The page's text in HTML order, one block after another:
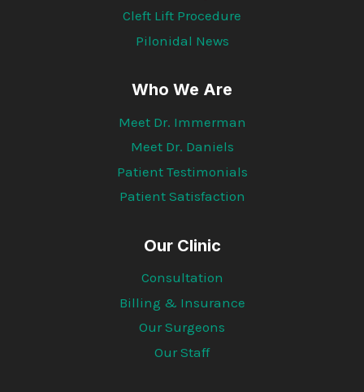
Cleft Lift Procedure
Pilonidal News
Who We Are
Meet Dr. Immerman
Meet Dr. Daniels
Patient Testimonials
Patient Satisfaction
Our Clinic
Consultation
Billing & Insurance
Our Surgeons
Our Staff